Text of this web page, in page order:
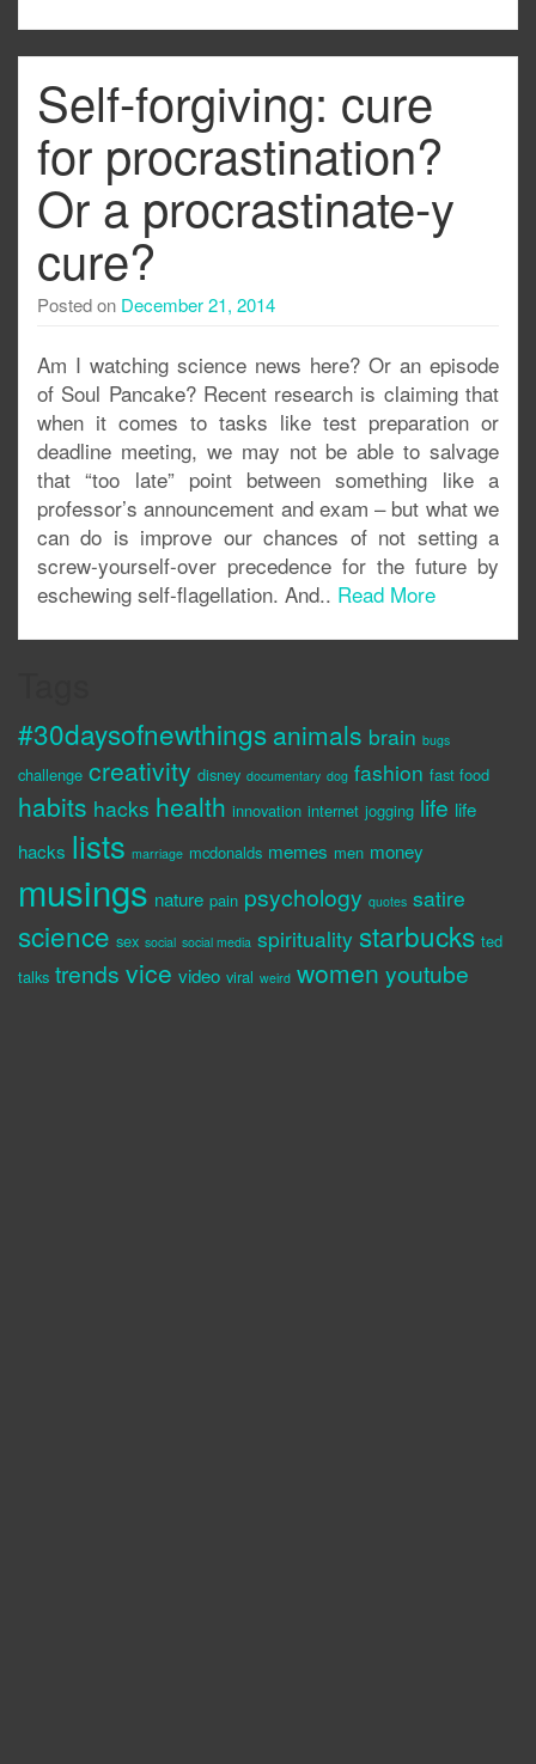
Self-forgiving: cure
for procrastination?
Or a procrastinate-y
cure?
Posted on December 21, 2014
Am I watching science news here? Or an episode
of Soul Pancake? Recent research is claiming that
when it comes to tasks like test preparation or
deadline meeting, we may not be able to salvage
that “too late” point between something like a
professor’s announcement and exam – but what we
can do is improve our chances of not setting a
screw-yourself-over precedence for the future by
eschewing self-flagellation. And.. Read More
#30daysofnewthings animals brain bugs
challenge creativity disney documentary dog fashion fast food
habits hacks health innovation internet jogging life life
hacks lists marriage mcdonalds memes men money
musings nature pain psychology quotes satire
science sex social social media spirituality starbucks ted
talks trends vice video viral weird women youtube